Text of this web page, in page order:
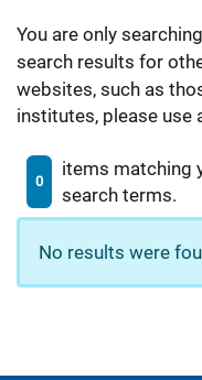
You are only
search results for
websites, such as
institutes, please use
0
items matching
search terms.
No results were